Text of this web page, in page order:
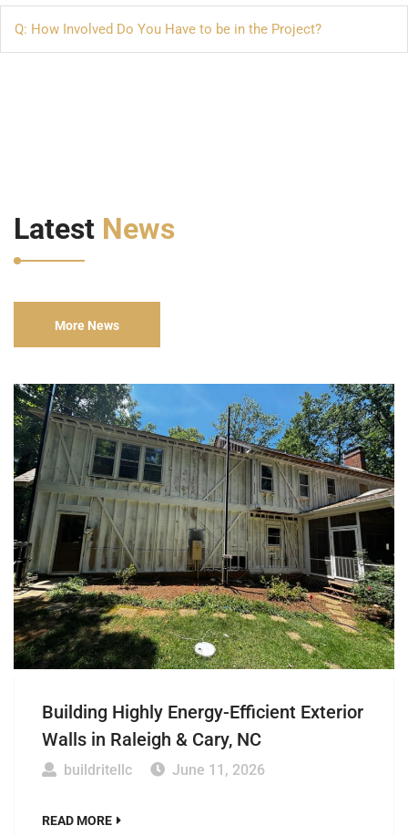
Q: How Involved Do You Have to be in the Project?
Latest News
More News
Building Highly Energy-Efficient Exterior
Walls in Raleigh & Cary, NC
buildritellc June 11, 2026
READ MORE